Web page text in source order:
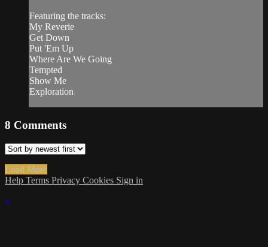
Featuring the tracks:
My Reverie
Get Down
Put 'Em Up
Where Are We Going
Tempted
Show Me
Exploration
8 Comments
Load More
Help Terms Privacy Cookies Sign in
×